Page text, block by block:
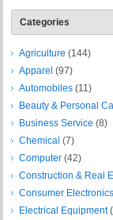
Categories
Agriculture (144)
Apparel (97)
Automobiles (11)
Beauty & Personal
Business Service (8)
Chemical (7)
Computer (42)
Construction & Real
Consumer Electronics
Electrical Equipment